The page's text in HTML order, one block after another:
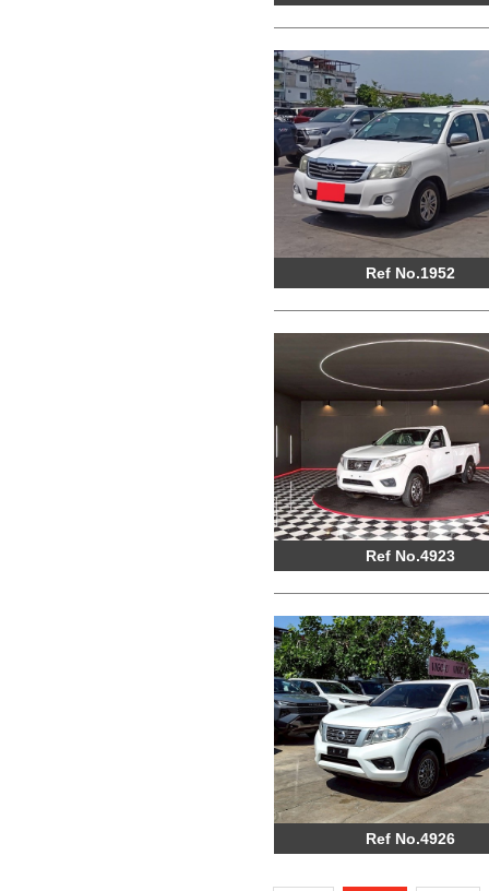
Ref No.1952
Ref No.4923
Ref No.4926